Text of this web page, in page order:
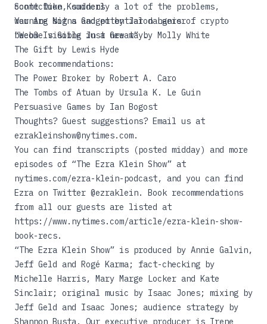
connection, suddenly a lot of the problems,
warning signs and potential dangers of crypto
become visible in a new way.
Scott Duke Kominers
You Are Not a Gadgetby Jaron Lanier
“Web3 Is Going Just Great” by Molly White
The Gift by Lewis Hyde
Book recommendations:
The Power Broker by Robert A. Caro
The Tombs of Atuan by Ursula K. Le Guin
Persuasive Games by Ian Bogost
Thoughts? Guest suggestions? Email us at
ezrakleinshow@nytimes.com.
You can find transcripts (posted midday) and more
episodes of “The Ezra Klein Show” at
nytimes.com/ezra-klein-podcast, and you can find
Ezra on Twitter @ezraklein. Book recommendations
from all our guests are listed at
https://www.nytimes.com/article/ezra-klein-show-
book-recs.
“The Ezra Klein Show” is produced by Annie Galvin,
Jeff Geld and Rogé Karma; fact-checking by
Michelle Harris, Mary Marge Locker and Kate
Sinclair; original music by Isaac Jones; mixing by
Jeff Geld and Isaac Jones; audience strategy by
Shannon Busta. Our executive producer is Irene